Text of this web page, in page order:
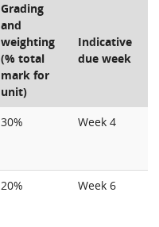
Grading
and
weighting
(% total
mark for
unit)
Indicative
due week
30% Week 4
20% Week 6